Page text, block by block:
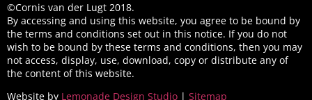
©Cornis van der Lugt 2018.
By accessing and using this website, you agree to be bound by
the terms and conditions set out in this notice. If you do not
wish to be bound by these terms and conditions, then you may
not access, display, use, download, copy or distribute any of
the content of this website.
Website by Lemonade Design Studio | Sitemap